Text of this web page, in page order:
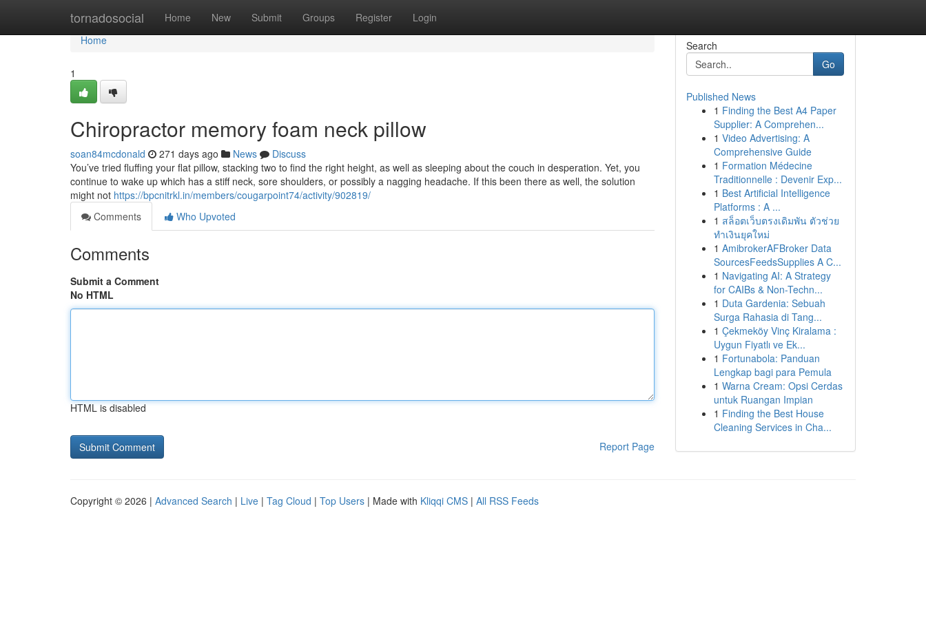
tornadosocial Home New Submit Groups Register Login
Home
Home
1
Chiropractor memory foam neck pillow
soan84mcdonald 271 days ago News
Discuss
You’ve tried fluffing your flat pillow, stacking two to find the right height, as well as sleeping about the couch in desperation. Yet, you
continue to wake up which has a stiff neck, sore shoulders, or possibly a nagging headache. If this been there as well, the solution
might not https://bpcnitrkl.in/members/cougarpoint74/activity/902819/
Comments
Who Upvoted
Comments
Submit a Comment
No HTML
HTML is disabled
Report Page
Search
Go
Published News
1 Finding the Best A4 Paper
Supplier: A Comprehen...
1 Video Advertising: A
Comprehensive Guide
1 Formation Médecine
Traditionnelle : Devenir Exp...
1 Best Artificial Intelligence
Platforms : A ...
1 สล็อตเว็บตรงเดิมพัน ตัวช่วย
ทำเงินยุคใหม่
1 AmibrokerAFBroker Data
SourcesFeedsSupplies A C...
1 Navigating AI: A Strategy
for CAIBs & Non-Techn...
1 Duta Gardenia: Sebuah
Surga Rahasia di Tang...
1 Çekmeköy Vinç Kiralama :
Uygun Fiyatlı ve Ek...
1 Fortunabola: Panduan
Lengkap bagi para Pemula
1 Warna Cream: Opsi Cerdas
untuk Ruangan Impian
1 Finding the Best House
Cleaning Services in Cha...
Copyright © 2026 | Advanced Search | Live | Tag Cloud | Top Users | Made with Kliqqi CMS | All RSS Feeds